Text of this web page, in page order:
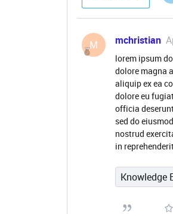
M mchristian
lorem ipsum
dolore magna
aliquip ex ea
dolore eu
officia
sed do
nostrud
in
Knowledge